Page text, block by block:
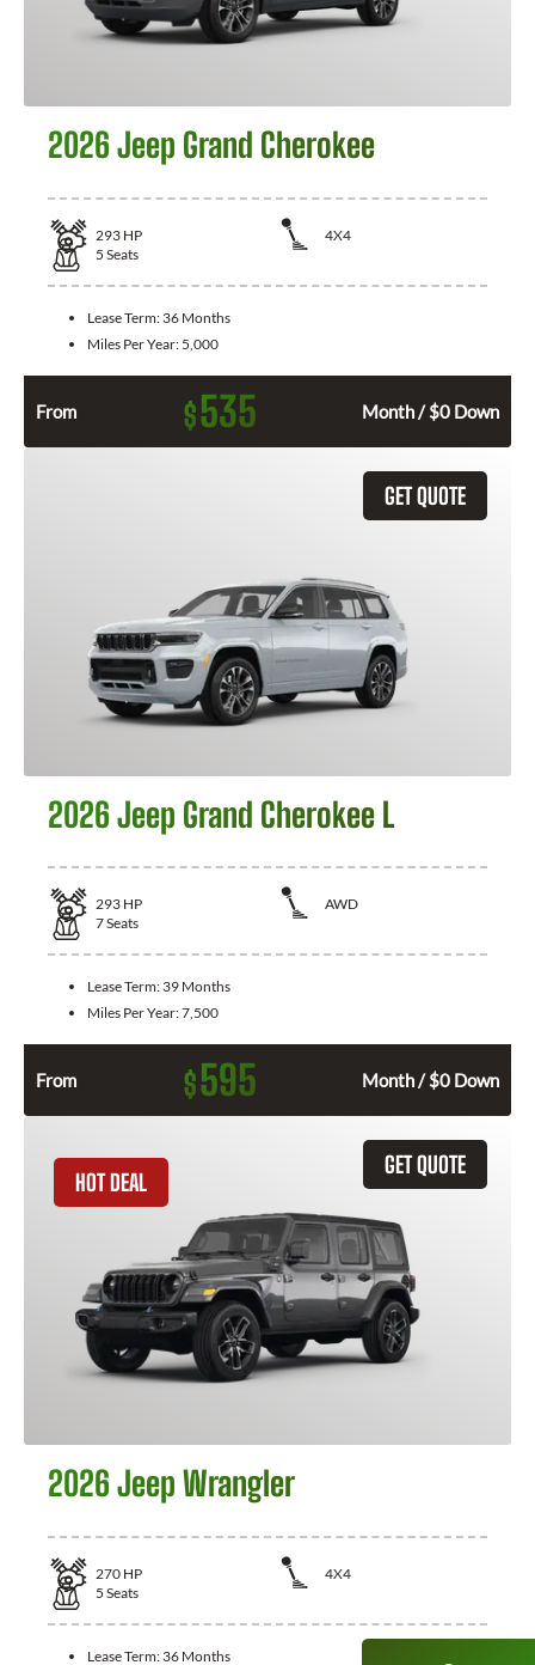
2026 Jeep Grand Cherokee
293 HP
4X4
5 Seats
Lease Term: 36 Months
Miles Per Year: 5,000
From $535 Month / $0 Down
GET QUOTE
2026 Jeep Grand Cherokee L
293 HP
AWD
7Seats
Lease Term: 39 Months
Miles Per Year:7,500
From $595 Month / $0 Down
GET QUOTE
HOT DEAL
2026 Jeep Wrangler
270 HP
4X4
5 Seats
Lease Term: 36 Months